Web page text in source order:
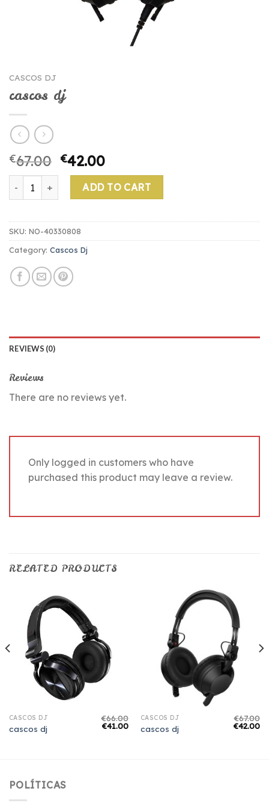
CASCOS DJ
cascos dj
€67.00 €42.00
cascos dj quantityADD TO CART
SKU: NO-40330808
Category: Cascos Dj
REVIEWS (0)
Reviews
There are no reviews yet.
Only logged in customers who have
purchased this product may leave a review.
RELATED PRODUCTS
CASCOS DJ
cascos dj
€66.00
€41.00
CASCOS DJ
cascos dj
€67.00
€42.00
POLÍTICAS